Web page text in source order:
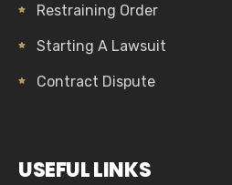
Restraining Order
Starting A Lawsuit
Contract Dispute
USEFUL LINKS